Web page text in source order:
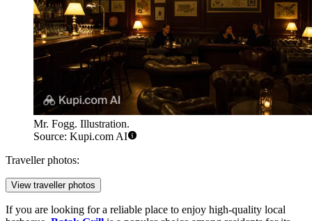
Mr. Fogg. Illustration.
Source: Kupi.com AI
Traveller photos:
View traveller photos
If you are looking for a reliable place to enjoy high-quality local